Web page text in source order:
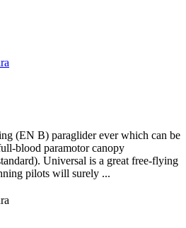
(EN B) paraglider ever which can be
blood paramotor canopy
Universal is a great free-flying
pilots will surely ...